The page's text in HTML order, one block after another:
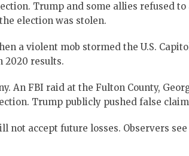
Trump and some allies refused
election was stolen.
a violent mob stormed the U.S.
2020 results.
An FBI raid at the Fulton County,
Trump publicly pushed false
accept future losses. Observers